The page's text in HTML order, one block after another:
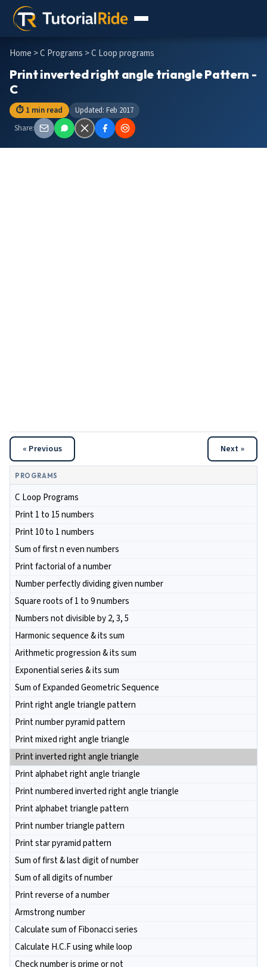
Home >C Programs > C Loop programs
Print inverted right angle triangle Pattern -
C
⏱ 1 min read
Updated: Feb 2017
Share:
« Previous Next »
PROGRAMS
C Loop Programs
Print 1 to 15 numbers
Print 10 to 1 numbers
Sum of first n even numbers
Print factorial of a number
Number perfectly dividing given number
Square roots of 1 to 9 numbers
Numbers not divisible by 2, 3, 5
Harmonic sequence & its sum
Arithmetic progression & its sum
Exponential series & its sum
Sum of Expanded Geometric Sequence
Print right angle triangle pattern
Print number pyramid pattern
Print mixed right angle triangle
Print inverted right angle triangle
Print alphabet right angle triangle
Print numbered inverted right angle triangle
Print alphabet triangle pattern
Print number triangle pattern
Print star pyramid pattern
Sum of first & last digit of number
Sum of all digits of number
Print reverse of a number
Armstrong number
Calculate sum of Fibonacci series
Calculate H.C.F using while loop
Check number is prime or not